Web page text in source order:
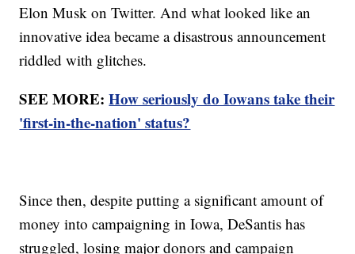
Elon Musk on Twitter. And what looked like an
innovative idea became a disastrous announcement
riddled with glitches.
SEE MORE:How seriously do Iowans take their
'first-in-the-nation' status?
Since then, despite putting a significant amount of
money into campaigning in Iowa, DeSantis has
struggled, losing major donors and campaign